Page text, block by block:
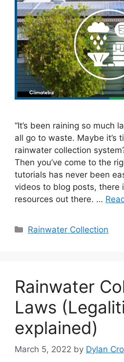
“It’s been raining so much
all go to waste. Maybe it’s
rainwater collection
Then you’ve come to the
tutorials has never been
videos to blog posts, there
resources out there. …
Categories
Rainwater Collection
Rainwater
Laws
explained)
March 5, 2022 by Dylan